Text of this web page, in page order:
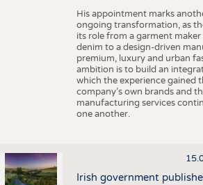
His appointment marks
ongoing transformation, as
its role from a garment
denim to a design-driven
premium, luxury and urban
ambition is to build an
which the experience gained
company’s own brands and
manufacturing services
one another.
Irish government